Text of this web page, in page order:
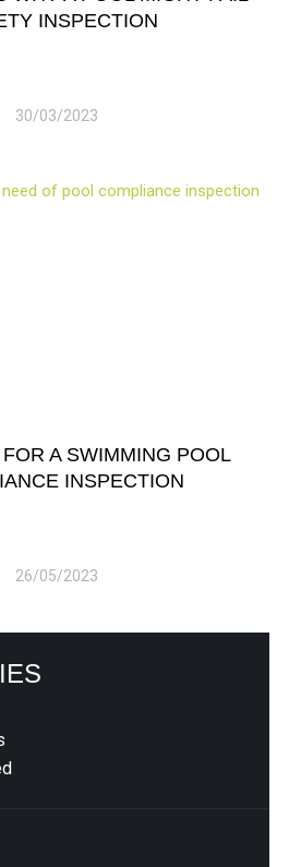
INSPECTION
30/03/2023
A SWIMMING POOL
INSPECTION
26/05/2023